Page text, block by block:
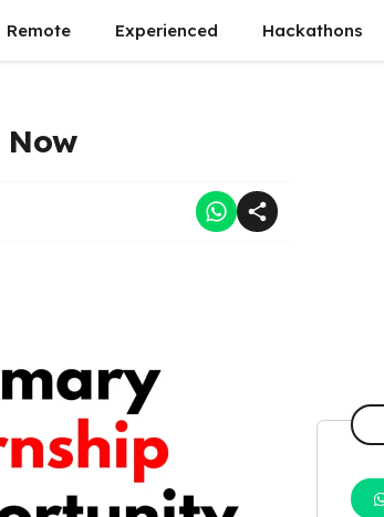
Remote Experienced Hackathons